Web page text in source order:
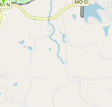
Goat Milk
Camel Milk
Cream
Cheese
RAWMI Laws